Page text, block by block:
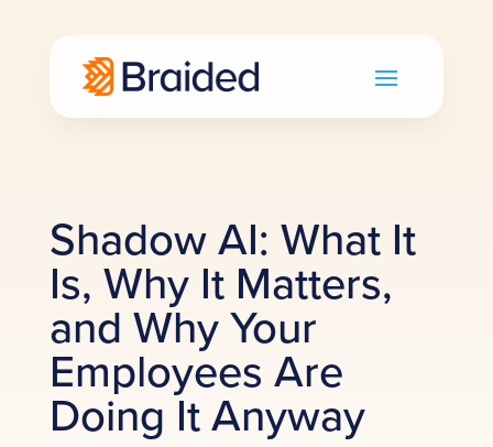
Shadow AI: What It
Is, Why It Matters,
and Why Your
Employees Are
Doing It Anyway